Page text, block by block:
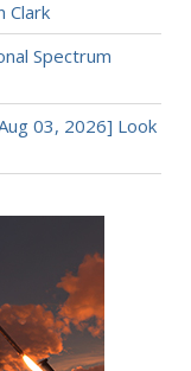
Clark
Spectrum
03, 2026] Look